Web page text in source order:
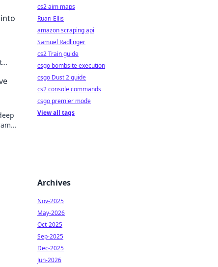
cs2 aim maps
Ruari Ellis
amazon scraping api
Samuel Radlinger
cs2 Train guide
csgo bombsite execution
csgo Dust 2 guide
cs2 console commands
csgo premier mode
View all tags
Archives
Nov-2025
May-2026
Oct-2025
Sep-2025
Dec-2025
Jun-2026